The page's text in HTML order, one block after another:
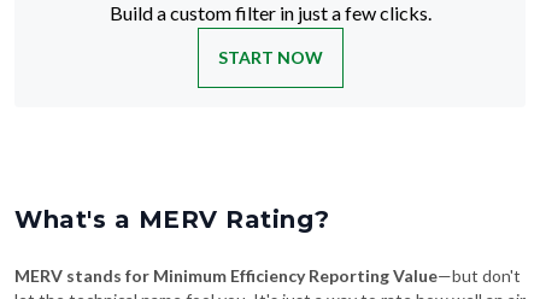
Build a custom filter in just a few clicks.
START NOW
What's a MERV Rating?
MERV stands for Minimum Efficiency Reporting Value—but don't